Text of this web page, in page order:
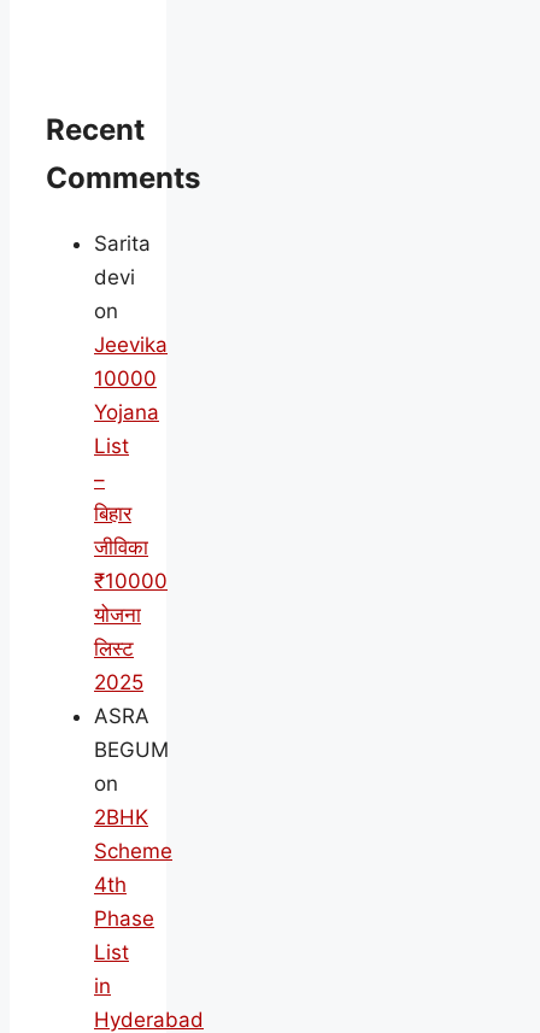
Recent
Comments
Sarita
devi
on
Jeevika
10000
Yojana
List
–
बिहार
जीविका
₹10000
योजना
लिस्ट
2025
ASRA
BEGUM
on
2BHK
Scheme
4th
Phase
List
in
Hyderabad